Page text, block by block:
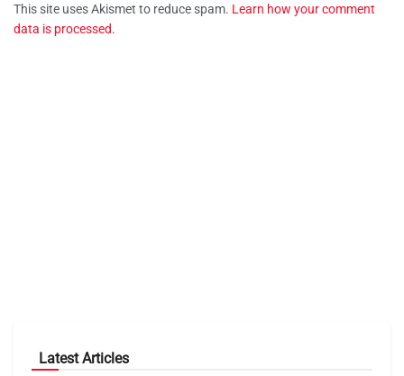
This site uses Akismet to reduce spam. Learn how your comment
data is processed.
Latest Articles